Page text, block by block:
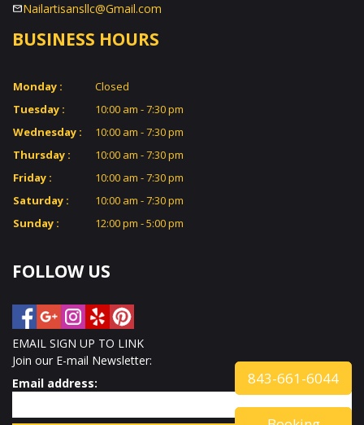
POLICIES
GALLERY
CONTACT US
VIDEO
843-661-6044
Nailartisansllc@Gmail.com
BUSINESS HOURS
Monday :
Closed
Tuesday :
10:00 am - 7:30 pm
Wednesday :
10:00 am - 7:30 pm
Thursday :
10:00 am - 7:30 pm
Friday :
10:00 am - 7:30 pm
Saturday :
10:00 am - 7:30 pm
Sunday :
12:00 pm - 5:00 pm
FOLLOW US
EMAIL SIGN UP TO LINK
Join our E-mail Newsletter:
Email address: